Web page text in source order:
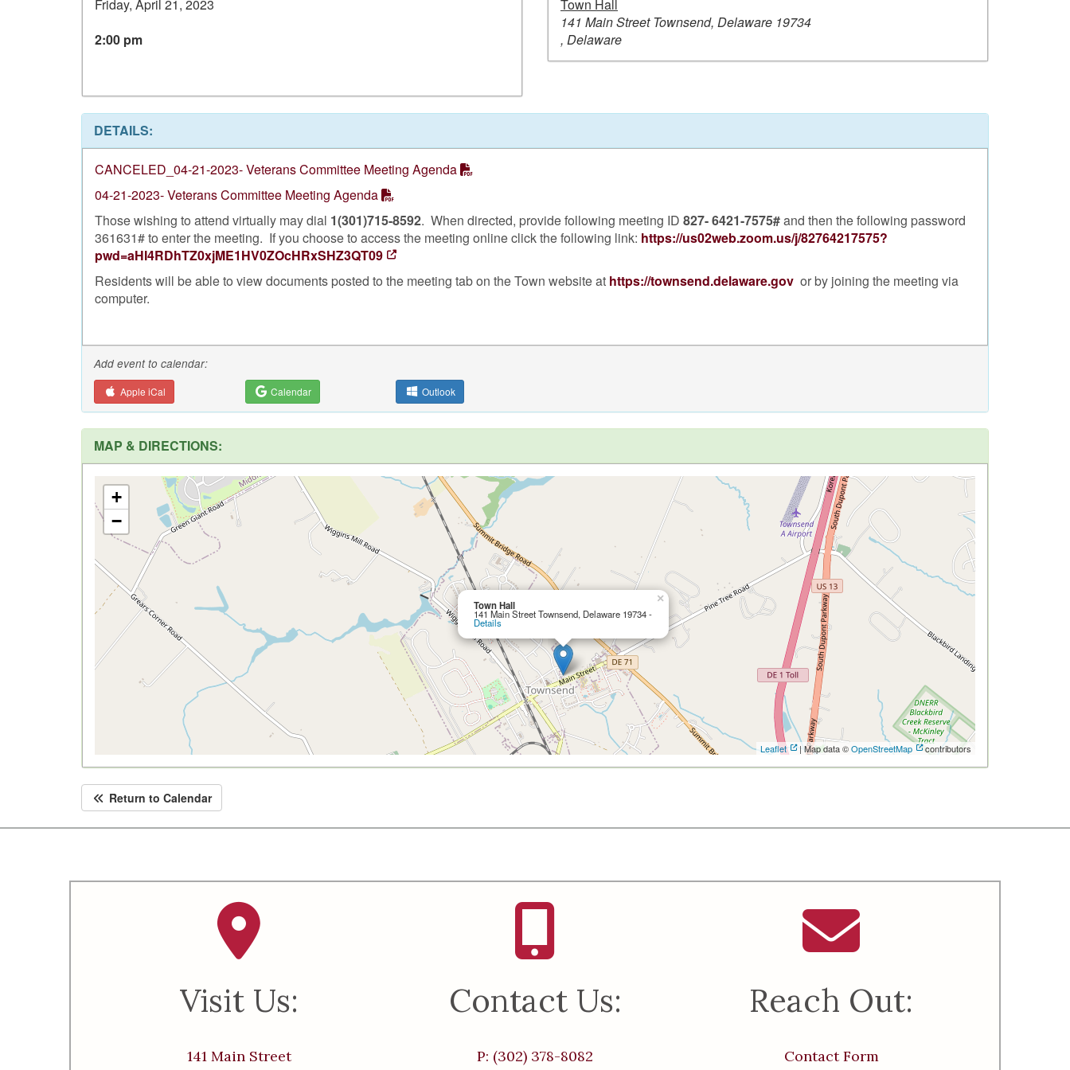
Friday, April 21, 2023
2:00 pm
Town Hall
141 Main Street Townsend, Delaware 19734
, Delaware
DETAILS:
CANCELED_04-21-2023- Veterans Committee Meeting Agenda
04-21-2023- Veterans Committee Meeting Agenda
Those wishing to attend virtually may dial 1(301)715-8592. When directed, provide following meeting ID 827- 6421-7575#and then the following password
361631# to enter the meeting. If you choose to access the meeting online click the following link: https://us02web.zoom.us/j/82764217575?
pwd=aHI4RDhTZ0xjME1HV0ZOcHRxSHZ3QT09
Residents will be able to view documents posted to the meeting tab on the Town website at https://townsend.delaware.gov or by joining the meeting via
computer.
Add event to calendar:
Apple iCal Calendar Outlook
MAP & DIRECTIONS:
Town Hall
141 Main Street Townsend, Delaware 19734 -
Details
×
+
−
Leaflet | Map data ©OpenStreetMap contributors
Return to Calendar
Visit Us:
141 Main Street
Contact Us:
P: (302) 378-8082
Reach Out:
Contact Form